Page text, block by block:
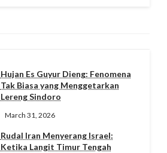
Hujan Es Guyur Dieng: Fenomena
Tak Biasa yang Menggetarkan
Lereng Sindoro
March 31, 2026
Rudal Iran Menyerang Israel:
Ketika Langit Timur Tengah